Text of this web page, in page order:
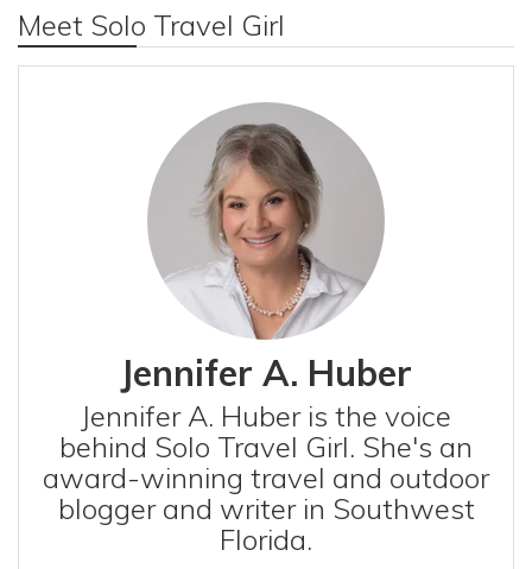
Meet Solo Travel Girl
Jennifer A. Huber
Jennifer A. Huber is the voice
behind Solo Travel Girl. She's an
award-winning travel and outdoor
blogger and writer in Southwest
Florida.